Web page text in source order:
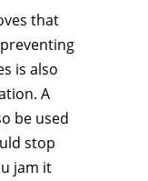
that
is also
A
be used
stop
jam it